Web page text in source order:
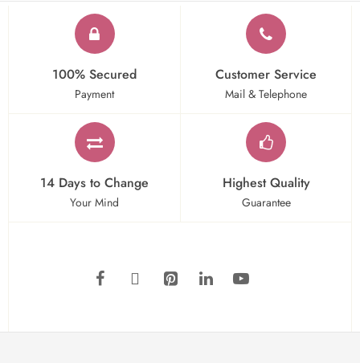
100% Secured
Payment
Customer Service
Mail & Telephone
14 Days to Change
Your Mind
Highest Quality
Guarantee